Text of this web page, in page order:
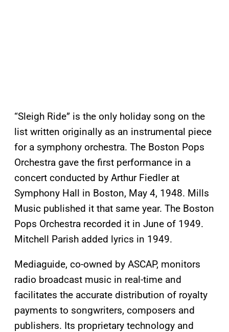
“Sleigh Ride” is the only holiday song on the
list written originally as an instrumental piece
for a symphony orchestra. The Boston Pops
Orchestra gave the first performance in a
concert conducted by Arthur Fiedler at
Symphony Hall in Boston, May 4, 1948. Mills
Music published it that same year. The Boston
Pops Orchestra recorded it in June of 1949.
Mitchell Parish added lyrics in 1949.
Mediaguide, co-owned by ASCAP, monitors
radio broadcast music in real-time and
facilitates the accurate distribution of royalty
payments to songwriters, composers and
publishers. Its proprietary technology and